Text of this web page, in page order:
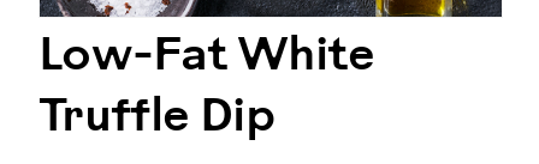
Low-Fat White
Truffle Dip